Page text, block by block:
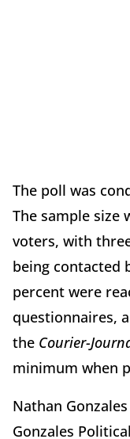
The poll was
The sample size
voters, with
being contacted
percent were
questionnaires,
the Courier-
minimum when
Nathan
Gonzales